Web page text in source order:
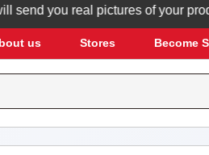
you real pictures of your
us Stores Become